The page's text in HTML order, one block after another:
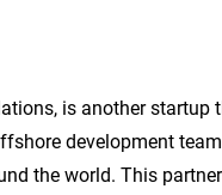
is another
development
the world. This